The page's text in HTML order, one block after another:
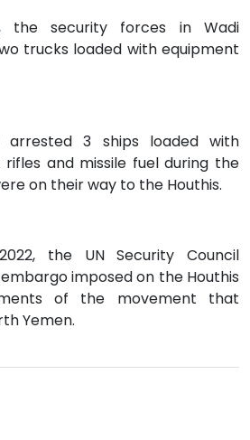
the security forces in Wadi
trucks loaded with equipment
arrested 3 ships loaded with
rifles and missile fuel during the
on their way to the Houthis.
the UN Security Council
imposed on the Houthis
of the movement that
Yemen.